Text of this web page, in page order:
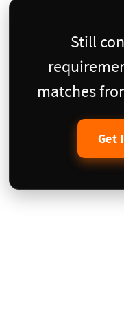
Still
matches
Get